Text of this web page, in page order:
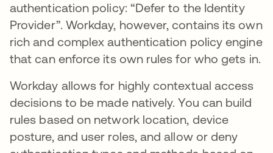
authentication policy: “Defer to the Identity
Provider”. Workday, however, contains its own
rich and complex authentication policy engine
that can enforce its own rules for who gets in.
Workday allows for highly contextual access
decisions to be made natively. You can build
rules based on network location, device
posture, and user roles, and allow or deny